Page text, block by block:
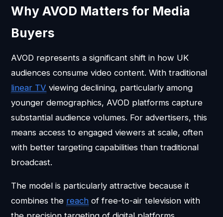
Why AVOD Matters for Media
Buyers
AVOD represents a significant shift in how UK
audiences consume video content. With traditional
linear TV viewing declining, particularly among
younger demographics, AVOD platforms capture
substantial audience volumes. For advertisers, this
means access to engaged viewers at scale, often
with better targeting capabilities than traditional
broadcast.
The model is particularly attractive because it
combines the reach of free-to-air television with